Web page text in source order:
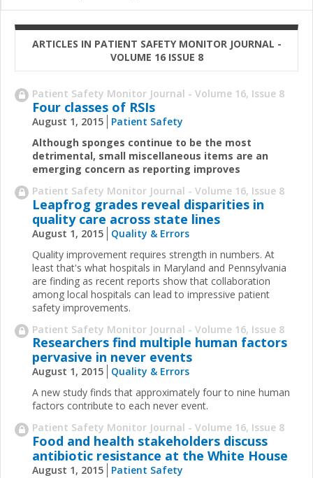
ARTICLES IN PATIENT SAFETY MONITOR JOURNAL -
VOLUME 16 ISSUE 8
Patient Safety Monitor Journal - Volume 16, Issue 8
Four classes of RSIs
August 1, 2015
Patient Safety
Although sponges continue to be the most
detrimental, small miscellaneous items are an
emerging concern as reporting improves
Patient Safety Monitor Journal - Volume 16, Issue 8
Leapfrog grades reveal disparities in
quality care across state lines
August 1, 2015
Quality & Errors
Quality improvement requires strength in numbers. At
least that's what hospitals in Maryland and Pennsylvania
are finding as recent reports show that collaboration
among local hospitals can lead to impressive patient
safety improvements.
Patient Safety Monitor Journal - Volume 16, Issue 8
Researchers find multiple human factors
pervasive in never events
August 1, 2015
Quality & Errors
A new study finds that approximately four to nine human
factors contribute to each never event.
Patient Safety Monitor Journal - Volume 16, Issue 8
Food and health stakeholders discuss
antibiotic resistance at the White House
August 1, 2015
Patient Safety